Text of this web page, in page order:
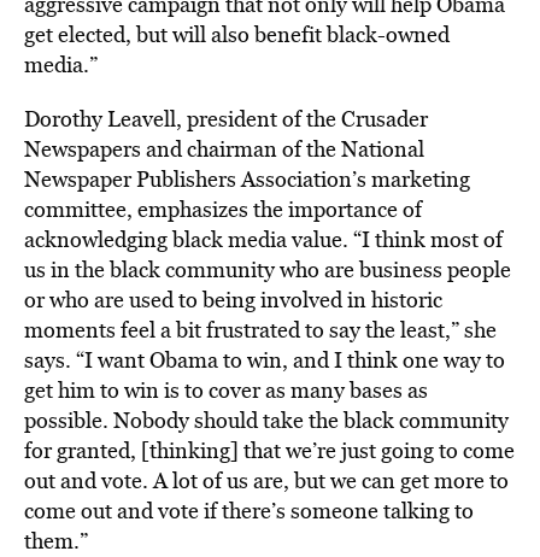
get elected, but will also benefit black-owned
media.”
Dorothy Leavell, president of the Crusader
Newspapers and chairman of the National
Newspaper Publishers Association’s marketing
committee, emphasizes the importance of
acknowledging black media value. “I think most of
us in the black community who are business people
or who are used to being involved in historic
moments feel a bit frustrated to say the least,” she
says. “I want Obama to win, and I think one way to
get him to win is to cover as many bases as
possible. Nobody should take the black community
for granted, [thinking] that we’re just going to come
out and vote. A lot of us are, but we can get more to
come out and vote if there’s someone talking to
them.”